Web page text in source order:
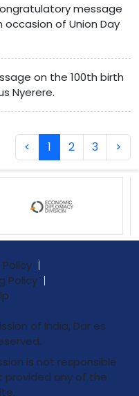
message
of Union Day
on the 100th birth
Nyerere.
< 1 2 3 >
Policy
Policy
of India, Dar es
is not responsible
any of the